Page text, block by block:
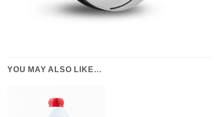
YOU MAY ALSO LIKE…